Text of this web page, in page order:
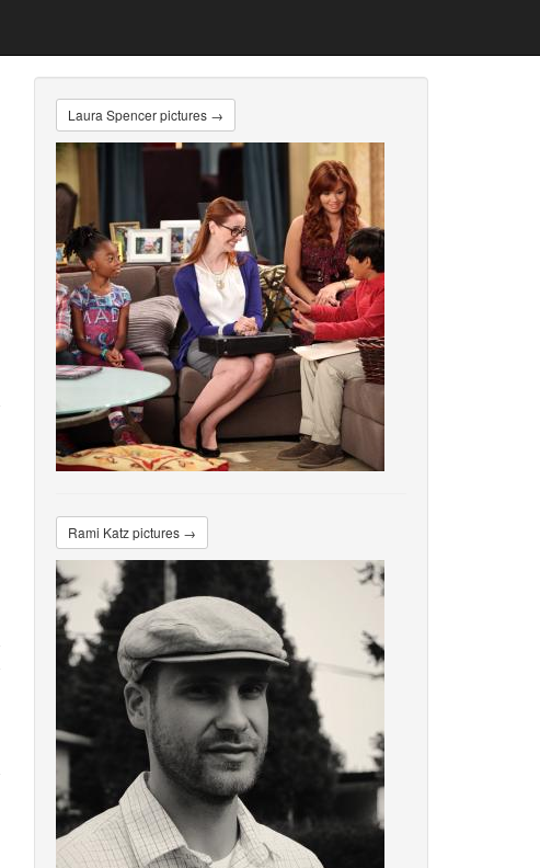
Laura Spencer pictures →
Rami Katz pictures →